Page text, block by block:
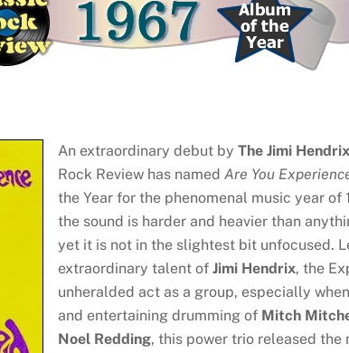
An extraordinary debut by The Jimi
Rock Review has named Are You
the Year for the phenomenal music year of
the sound is harder and heavier than
yet it is not in the slightest bit unfocused.
extraordinary talent of Jimi Hendrix, the
unheralded act as a group, especially
and entertaining drumming of Mitch
Noel Redding, this power trio released the